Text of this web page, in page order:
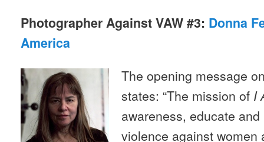
Photographer Against VAW #3: Donna
America
The opening message
states: “The mission of I
awareness, educate
violence against women